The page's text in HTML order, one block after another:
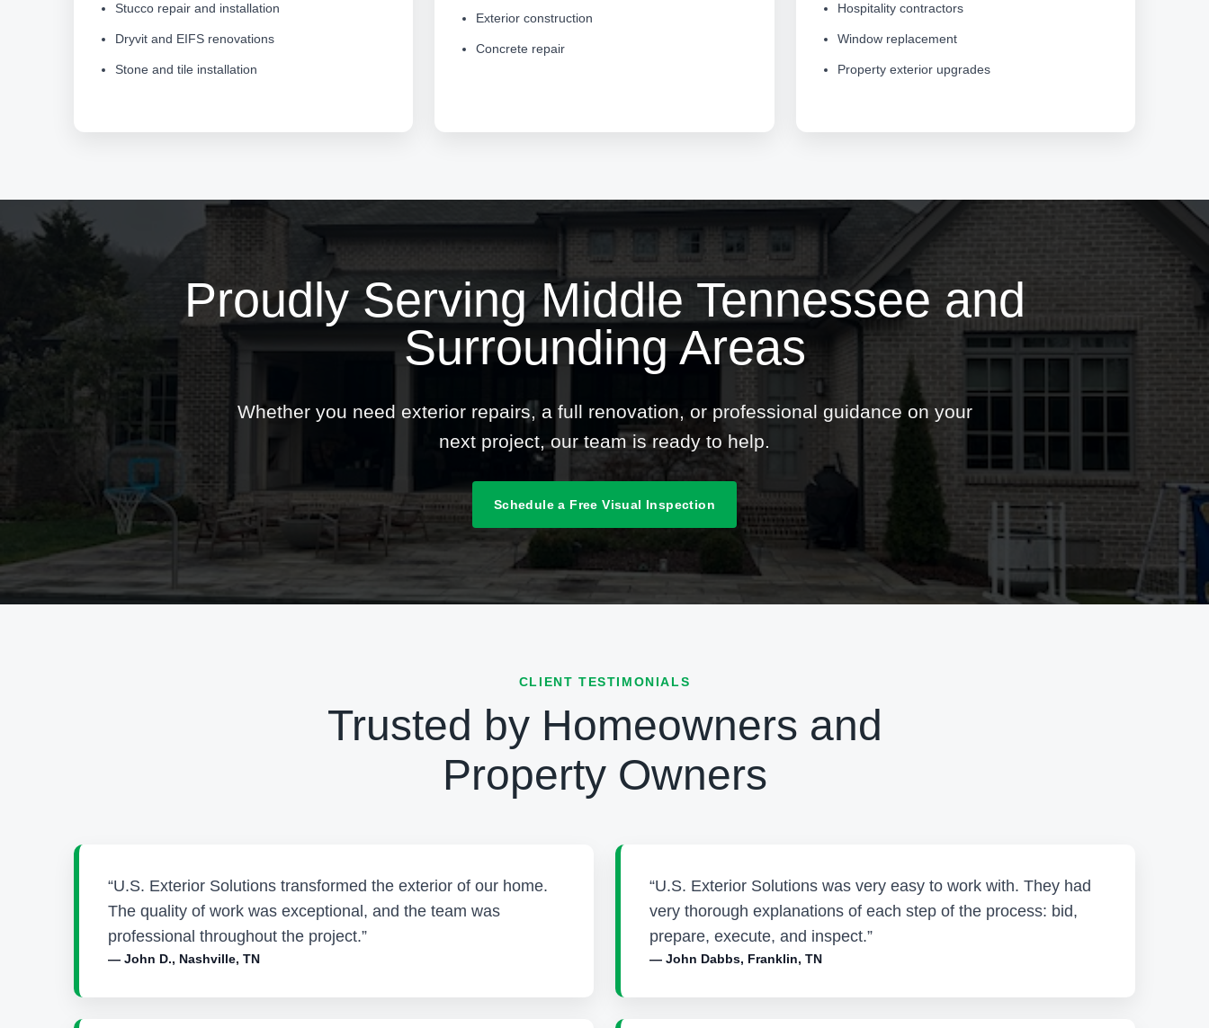
Stucco repair and installation
Dryvit and EIFS renovations
Stone and tile installation
Exterior construction
Concrete repair
Hospitality contractors
Window replacement
Property exterior upgrades
Proudly Serving Middle Tennessee and
Surrounding Areas
Whether you need exterior repairs, a full renovation, or professional guidance on your
next project, our team is ready to help.
Schedule a Free Visual Inspection
CLIENT TESTIMONIALS
Trusted by Homeowners and
Property Owners
“U.S. Exterior Solutions transformed the exterior of our home.
The quality of work was exceptional, and the team was
professional throughout the project.”
— John D., Nashville, TN
“U.S. Exterior Solutions was very easy to work with. They had
very thorough explanations of each step of the process: bid,
prepare, execute, and inspect.”
— John Dabbs, Franklin, TN